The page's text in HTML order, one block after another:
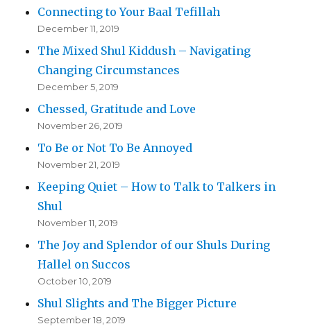
Connecting to Your Baal Tefillah
December 11, 2019
The Mixed Shul Kiddush – Navigating
Changing Circumstances
December 5, 2019
Chessed, Gratitude and Love
November 26, 2019
To Be or Not To Be Annoyed
November 21, 2019
Keeping Quiet – How to Talk to Talkers in
Shul
November 11, 2019
The Joy and Splendor of our Shuls During
Hallel on Succos
October 10, 2019
Shul Slights and The Bigger Picture
September 18, 2019